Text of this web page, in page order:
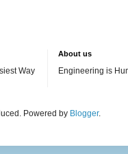
Way
About us
Engineering is
Powered by Blogger.